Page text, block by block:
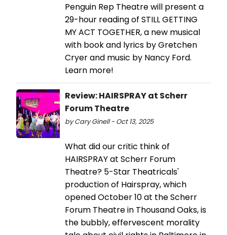
Penguin Rep Theatre will present a
29-hour reading of STILL GETTING
MY ACT TOGETHER, a new musical
with book and lyrics by Gretchen
Cryer and music by Nancy Ford.
Learn more!
Review: HAIRSPRAY at Scherr
Forum Theatre
by Cary Ginell - Oct 13, 2025
What did our critic think of
HAIRSPRAY at Scherr Forum
Theatre? 5-Star Theatricals'
production of Hairspray, which
opened October 10 at the Scherr
Forum Theatre in Thousand Oaks, is
the bubbly, effervescent morality